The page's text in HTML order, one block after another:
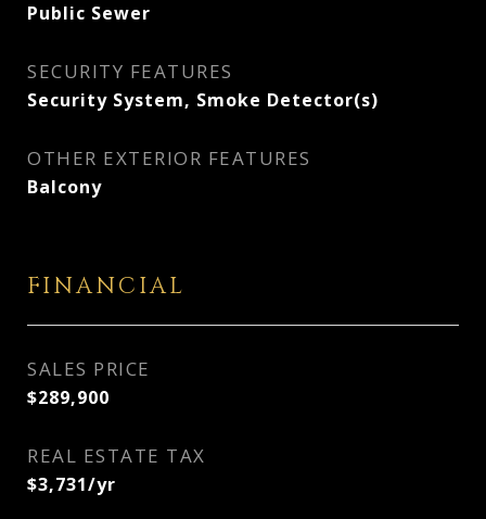
Public Sewer
SECURITY FEATURES
Security System, Smoke Detector(s)
OTHER EXTERIOR FEATURES
Balcony
FINANCIAL
SALES PRICE
$289,900
REAL ESTATE TAX
$3,731/yr